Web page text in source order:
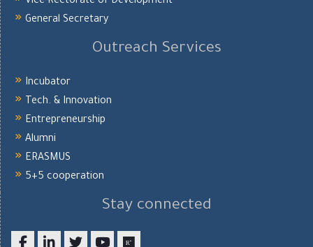
General Secretary
Outreach Services
Incubator
Tech. & Innovation
Entrepreneurship
Alumni
ERASMUS
5+5 cooperation
Stay connected